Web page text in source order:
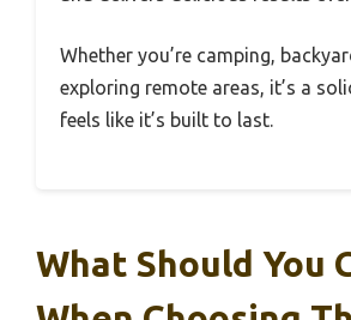
Whether you’re camping,
exploring remote areas, it’s a
feels like it’s built to last.
What Should You